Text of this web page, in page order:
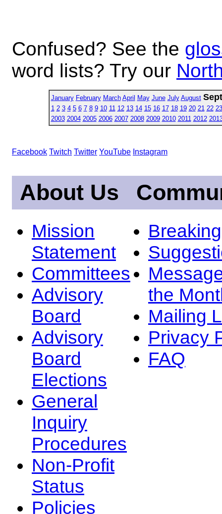
Confused? See the
word lists? Try our
January February March April May June July August
1 2 3 4 5 6 7 8 9 10 11 12 13 14 15 16 17 18 19 20 21 22 23
2003 2004 2005 2006 2007 2008 2009 2010 2011 2012
Facebook Twitch Twitter YouTube Instagram
About Us
Mission
Statement
Committees
Advisory
Board
Advisory
Board
Elections
General
Inquiry
Procedures
Non-Profit
Status
Policies
the
Mailing
Privacy
FAQ